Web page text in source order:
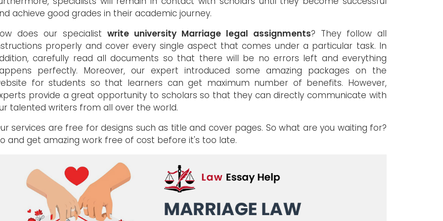
achieve good grades in their academic journey.
does our specialist write university Marriage legal assignments? They follow all
properly and cover every single aspect that comes under a particular task. In
carefully read all documents so that there will be no errors left and everything
perfectly. Moreover, our expert introduced some amazing packages on the
for students so that learners can get maximum number of benefits. However,
provide a great opportunity to scholars so that they can directly communicate with
talented writers from all over the world.
services are free for designs such as title and cover pages. So what are you waiting for?
and get amazing work free of cost before it's too late.